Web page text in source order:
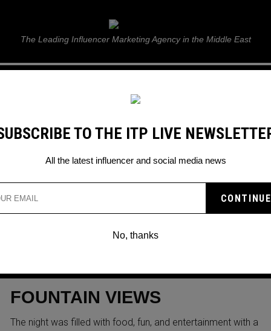
ITP Live
The Leading Influencer Marketing Agency in the Middle East
INFLUENCERS ATTEND
SELFOLOGI LAUNCH AT
FOUNTAIN VIEWS
The night was filled with food, fun, and entertainment with a
TO THE ITP LIVE
All the latest influencer and social media news
No, thanks